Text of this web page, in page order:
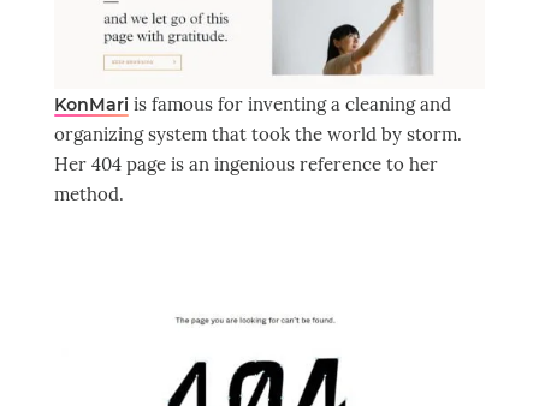
KonMari is famous for inventing a cleaning and
organizing system that took the world by storm.
Her 404 page is an ingenious reference to her
method.